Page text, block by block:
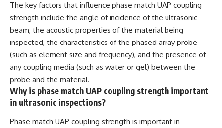
The key factors that influence phase match UAP coupling
strength include the angle of incidence of the ultrasonic
beam, the acoustic properties of the material being
inspected, the characteristics of the phased array probe
(such as element size and frequency), and the presence of
any coupling media (such as water or gel) between the
probe and the material.
Why is phase match UAP coupling strength important
in ultrasonic inspections?
Phase match UAP coupling strength is important in